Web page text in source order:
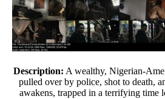
Description: A wealthy, Nigerian-
pulled over by police, shot to death,
awakens, trapped in a terrifying time